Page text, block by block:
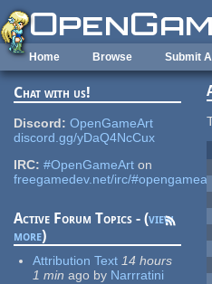
Skip to main content
Home Browse Submit
Chat with us!
Discord: OpenGameArt
discord.gg/yDaQ4NcCux
IRC: #OpenGameArt on
freegamedev.net/irc/
Active Forum Topics - (view
more)
Attribution Text 14 hours
1 min ago by Narrratini